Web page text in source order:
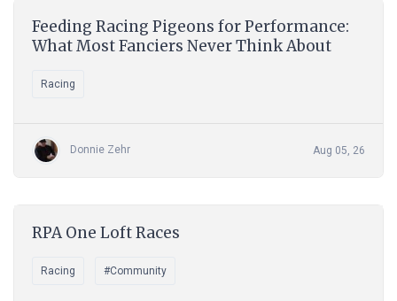
Feeding Racing Pigeons for Performance:
What Most Fanciers Never Think About
Racing
Donnie Zehr Aug 05, 26
RPA One Loft Races
Racing #Community